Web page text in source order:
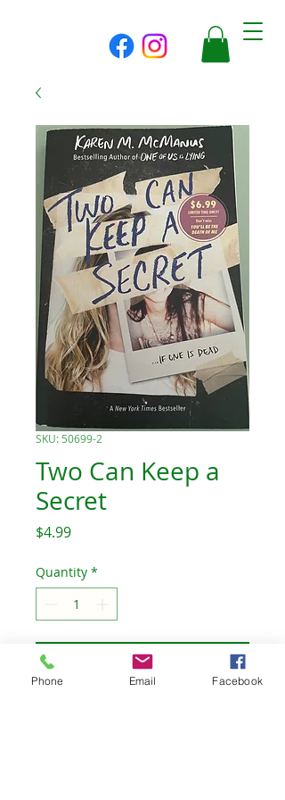
SKU: 50699-2
Two Can Keep a
Secret
$4.99Price
Quantity *
Add to Cart
Phone Email Facebook